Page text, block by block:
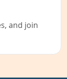
and join